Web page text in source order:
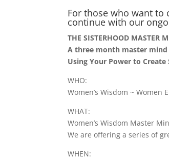
For those who want
continue with our
THE SISTERHOOD MASTER
A three month master mind
Using Your Power to Create
WHO:
Women’s Wisdom ~
WHAT:
Women’s Wisdom Master
We are offering a series of
WHEN: